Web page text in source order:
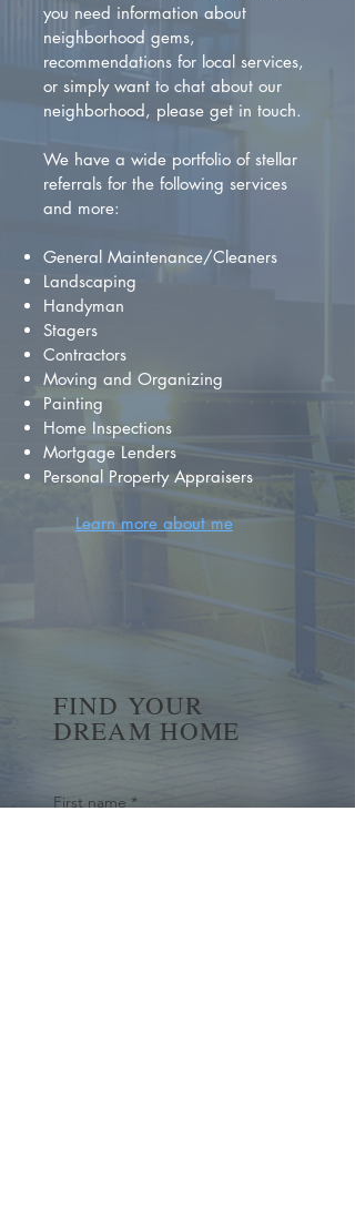
you need information about
neighborhood gems,
recommendations for local services,
or simply want to chat about our
neighborhood, please get in touch.
We have a wide portfolio of stellar
referrals for the following services
and more:
General Maintenance/Cleaners
Landscaping
Handyman
Stagers
Contractors
Moving and Organizing
Painting
Home Inspections
Mortgage Lenders
Personal Property Appraisers
Learn more about me
FIND YOUR
DREAM HOME
First name *